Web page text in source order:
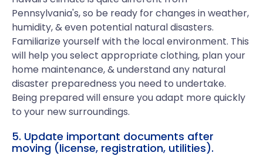
Pennsylvania's, so be ready for changes in weather,
humidity, & even potential natural disasters.
Familiarize yourself with the local environment. This
will help you select appropriate clothing, plan your
home maintenance, & understand any natural
disaster preparedness you need to undertake.
Being prepared will ensure you adapt more quickly
to your new surroundings.
5. Update important documents after
moving (license, registration, utilities).